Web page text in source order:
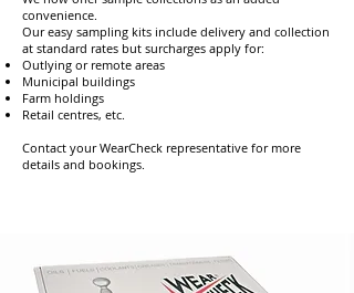
convenience.
Our easy sampling kits include delivery and collection
at standard rates but surcharges apply for:
Outlying or remote areas
Municipal buildings
Farm holdings
Retail centres, etc.
Contact your WearCheck representative for more
details and bookings.